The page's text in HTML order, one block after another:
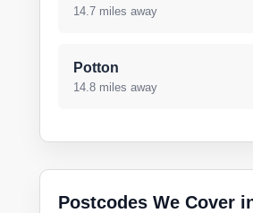
14.7 miles away
Potton
14.8 miles away
Postcodes We Cover